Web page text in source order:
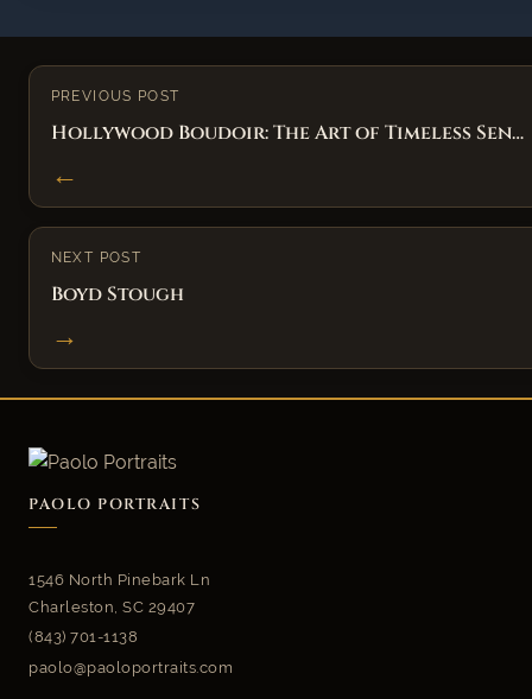
PREVIOUS POST
Hollywood Boudoir: The Art of Timeless Sen…
←
NEXT POST
Boyd Stough
→
PAOLO PORTRAITS
1546 North Pinebark Ln
Charleston, SC 29407
(843) 701-1138
paolo@paoloportraits.com